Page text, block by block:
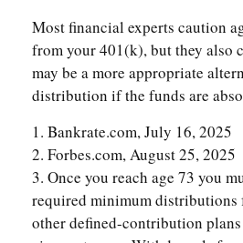
Most financial experts caution
from your 401(k), but they also
may be a more appropriate
distribution if the funds are
1. Bankrate.com, July 16, 2025
2. Forbes.com, August 25, 2025
3. Once you reach age 73 you
required minimum
other defined-contribution